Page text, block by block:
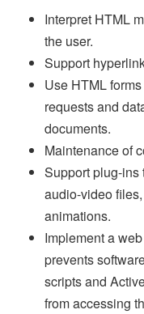
Interpret HTML
the user.
Support
Use HTML
requests and
documents.
Maintenance of
Support plug-ins
audio-video
animations.
Implement a
prevents
scripts and
from accessing